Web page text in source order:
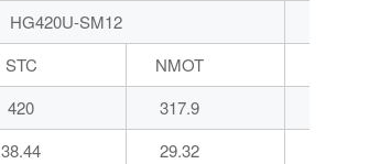
HG420U-SM12
STC NMOT
420 317.9
38.44 29.32